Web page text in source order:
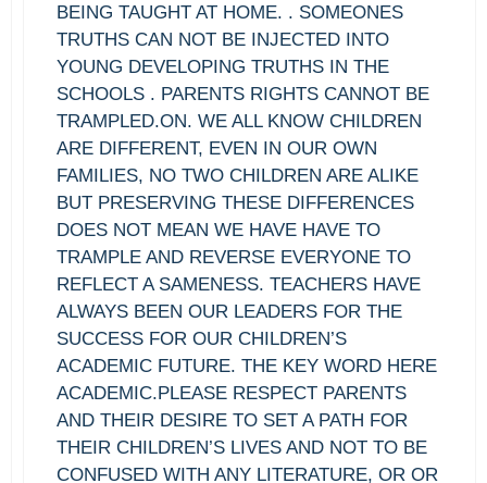
BEING TAUGHT AT HOME. . SOMEONES
TRUTHS CAN NOT BE INJECTED INTO
YOUNG DEVELOPING TRUTHS IN THE
SCHOOLS . PARENTS RIGHTS CANNOT BE
TRAMPLED.ON. WE ALL KNOW CHILDREN
ARE DIFFERENT, EVEN IN OUR OWN
FAMILIES, NO TWO CHILDREN ARE ALIKE
BUT PRESERVING THESE DIFFERENCES
DOES NOT MEAN WE HAVE HAVE TO
TRAMPLE AND REVERSE EVERYONE TO
REFLECT A SAMENESS. TEACHERS HAVE
ALWAYS BEEN OUR LEADERS FOR THE
SUCCESS FOR OUR CHILDREN’S
ACADEMIC FUTURE. THE KEY WORD HERE
ACADEMIC.PLEASE RESPECT PARENTS
AND THEIR DESIRE TO SET A PATH FOR
THEIR CHILDREN’S LIVES AND NOT TO BE
CONFUSED WITH ANY LITERATURE, OR OR